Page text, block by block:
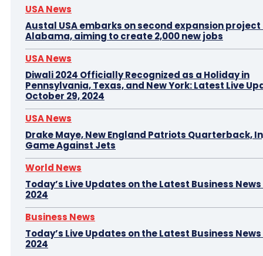
USA News
Austal USA embarks on second expansion project
Alabama, aiming to create 2,000 new jobs
USA News
Diwali 2024 Officially Recognized as a Holiday in
Pennsylvania, Texas, and New York: Latest Live
October 29, 2024
USA News
Drake Maye, New England Patriots Quarterback,
Game Against Jets
World News
Today’s Live Updates on the Latest Business News
2024
Business News
Today’s Live Updates on the Latest Business News
2024